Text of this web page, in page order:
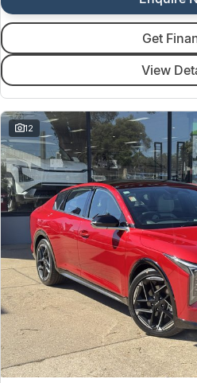
Get
View
12